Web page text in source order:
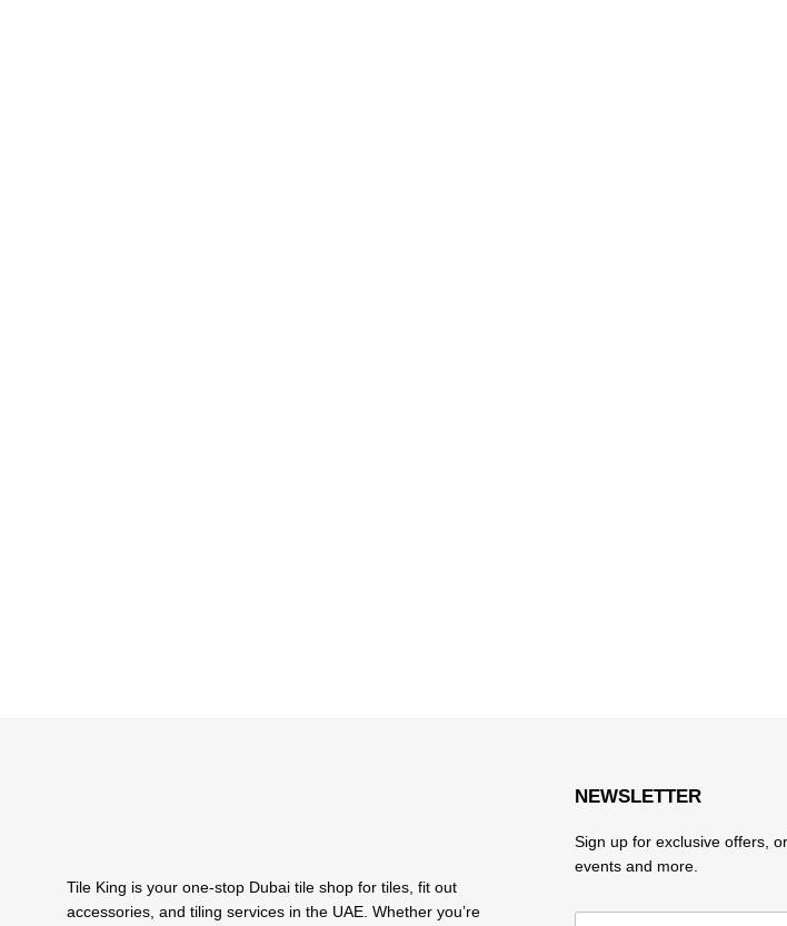
Tile King is your one-stop Dubai tile shop for tiles, fit out
accessories, and tiling services in the UAE. Whether you’re
NEWSLETTER
Sign up for exclusive offers,
events and more.